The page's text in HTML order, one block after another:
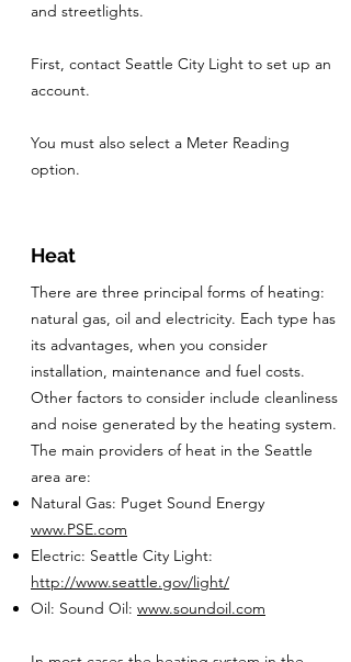
and streetlights.
First, contact Seattle City Light to set up an
account.
You must also select a Meter Reading
option.
Heat
There are three principal forms of heating:
natural gas, oil and electricity. Each type has
its advantages, when you consider
installation, maintenance and fuel costs.
Other factors to consider include cleanliness
and noise generated by the heating system.
The main providers of heat in the Seattle
area are:
Natural Gas: Puget Sound Energy
www.PSE.com
Electric: Seattle City Light:
http://www.seattle.gov/light/
Oil: Sound Oil: www.soundoil.com